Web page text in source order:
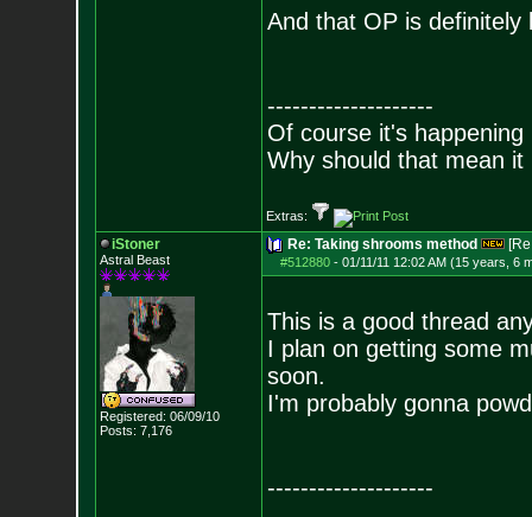
And that OP is definitely
--------------------
Of course it's
Why should that mean it
Extras:
iStoner
Astral Beast
Registered: 06/09/10
Posts: 7,176
Re: Taking shrooms method
#512880- 01/11/11 12:02 AM (15 years, 6
This is a good thread
I plan on getting some
soon.
I'm probably gonna
--------------------